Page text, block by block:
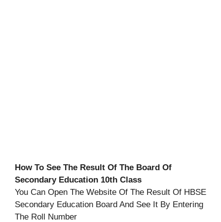
How To See The Result Of The Board Of
Secondary Education 10th Class
You Can Open The Website Of The Result Of HBSE
Secondary Education Board And See It By Entering
The Roll Number